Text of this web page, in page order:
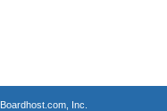
Boardhost.com, Inc.